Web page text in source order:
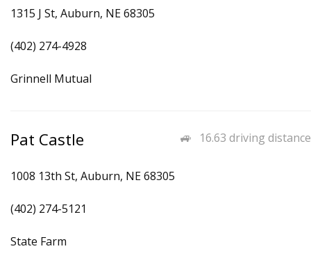
1315 J St, Auburn, NE 68305
(402) 274-4928
Grinnell Mutual
16.63 driving distance
Pat Castle
1008 13th St, Auburn, NE 68305
(402) 274-5121
State Farm